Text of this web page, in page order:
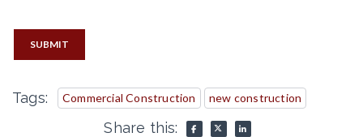
SUBMIT
Tags: Commercial Construction new construction
Share this: